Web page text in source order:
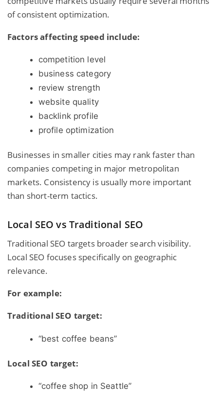
of consistent optimization.
Factors affecting speed include:
competition level
business category
review strength
website quality
backlink profile
profile optimization
Businesses in smaller cities may rank faster than
companies competing in major metropolitan
markets. Consistency is usually more important
than short-term tactics.
Local SEO vs Traditional SEO
Traditional SEO targets broader search visibility.
Local SEO focuses specifically on geographic
relevance.
For example:
Traditional SEO target:
“best coffee beans”
Local SEO target:
“coffee shop in Seattle”